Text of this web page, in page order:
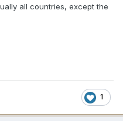
all countries, except the
1